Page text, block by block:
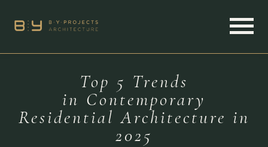
Top 5 Trends
in Contemporary
Residential Architecture in
2025